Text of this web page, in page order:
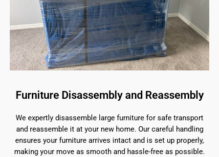
Furniture Disassembly and Reassembly
We expertly disassemble large furniture for safe transport
and reassemble it at your new home. Our careful handling
ensures your furniture arrives intact and is set up properly,
making your move as smooth and hassle-free as possible.